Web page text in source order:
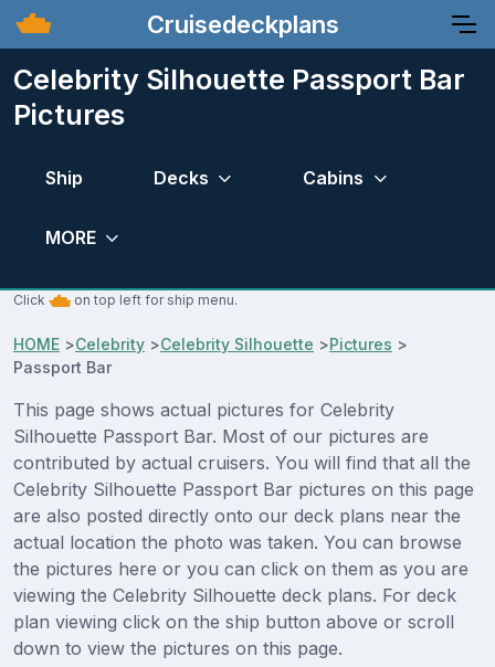
Cruisedeckplans
Celebrity Silhouette Passport Bar
Pictures
Ship Decks Cabins
MORE
Click on top left for ship menu.
HOME >Celebrity >Celebrity Silhouette >Pictures >
Passport Bar
This page shows actual pictures for Celebrity
Silhouette Passport Bar. Most of our pictures are
contributed by actual cruisers. You will find that all the
Celebrity Silhouette Passport Bar pictures on this page
are also posted directly onto our deck plans near the
actual location the photo was taken. You can browse
the pictures here or you can click on them as you are
viewing the Celebrity Silhouette deck plans. For deck
plan viewing click on the ship button above or scroll
down to view the pictures on this page.